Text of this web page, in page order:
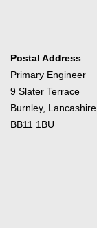
Postal Address
Primary Engineer
9 Slater Terrace
Burnley, Lancashire
BB11 1BU